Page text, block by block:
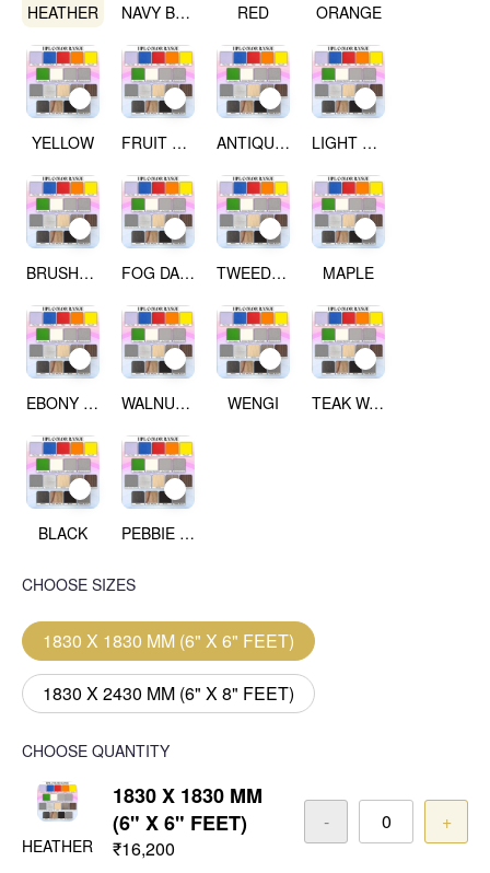
HEATHER NAVY BLUE RED ORANGE
YELLOW FRUIT GREEN ANTIQUE WHITE LIGHT GREY
BRUSHED SILVER FOG DARK GREY TWEED LIGHT MAPLE
EBONY RIBBON WOOD WALNUT WOOD WENGI TEAK WALNUT
BLACK PEBBIE BEACH
CHOOSE SIZES
1830 X 1830 MM (6" X 6" FEET)
1830 X 2430 MM (6" X 8" FEET)
CHOOSE QUANTITY
HEATHER
1830 X 1830 MM
(6" X 6" FEET)
₹16,200
- +